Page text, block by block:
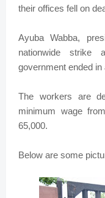
their offices fell on
Ayuba Wabba,
nationwide strike
government ended in
The workers are
minimum wage
65,000.
Below are some